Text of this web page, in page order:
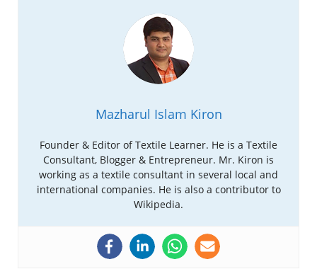
Mazharul Islam Kiron
Founder & Editor of Textile Learner. He is a Textile
Consultant, Blogger & Entrepreneur. Mr. Kiron is
working as a textile consultant in several local and
international companies. He is also a contributor to
Wikipedia.